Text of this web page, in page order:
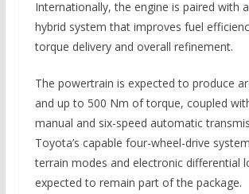
Internationally, the engine is paired with
hybrid system that improves fuel
torque delivery and overall refinement.
The powertrain is expected to produce
and up to 500 Nm of torque, coupled
manual and six-speed automatic
Toyota’s capable four-wheel-drive
terrain modes and electronic differential
expected to remain part of the package.